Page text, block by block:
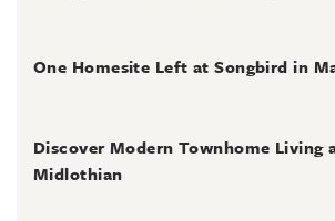
One Homesite Left at Songbird in
Discover Modern Townhome Living
Midlothian